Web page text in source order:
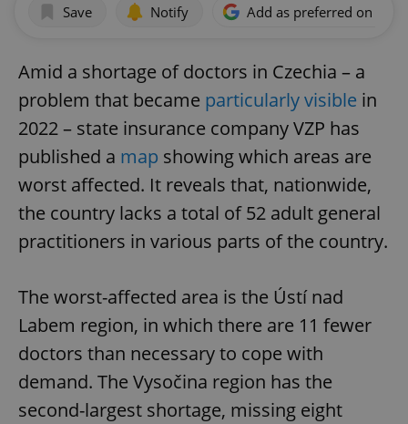
Save Notify Add as preferred on
Amid a shortage of doctors in Czechia – a
problem that became particularly visible in
2022 – state insurance company VZP has
published a map showing which areas are
worst affected. It reveals that, nationwide,
the country lacks a total of 52 adult general
practitioners in various parts of the country.
The worst-affected area is the Ústí nad
Labem region, in which there are 11 fewer
doctors than necessary to cope with
demand. The Vysočina region has the
second-largest shortage, missing eight